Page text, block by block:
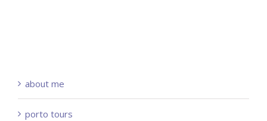
about me
porto tours